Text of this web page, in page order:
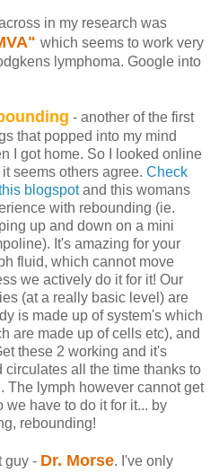
in my research was
which seems to work very
lymphoma. Google into
- another of the first
that popped into my mind
I got home. So I looked online
seems others agree. Check
blogspotand this womans
with rebounding (ie.
up and down on a mini
It's amazing for your
fluid, which cannot move
we actively do it for it! Our
(at a really basic level) are
is made up of system's which
are made up of cells etc), and
these 2 working and it's
all the time thanks to
The lymph however cannot get
we have to do it for it... by
rebounding!
guy - Dr. Morse. I've only